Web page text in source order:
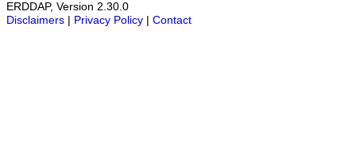
ERDDAP, Version 2.30.0
Disclaimers
Privacy Policy Contact